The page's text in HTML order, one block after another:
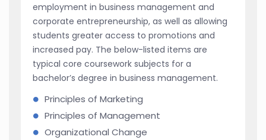
employment in business management and
corporate entrepreneurship, as well as allowing
students greater access to promotions and
increased pay. The below-listed items are
typical core coursework subjects for a
bachelor’s degree in business management.
Principles of Marketing
Principles of Management
Organizational Change